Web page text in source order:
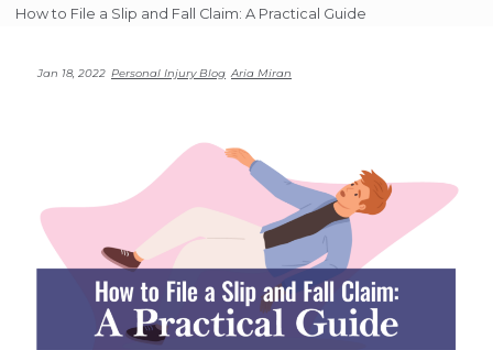
How to File a Slip and Fall Claim: A Practical Guide
Jan 18, 2022 Personal Injury Blog Aria Miran